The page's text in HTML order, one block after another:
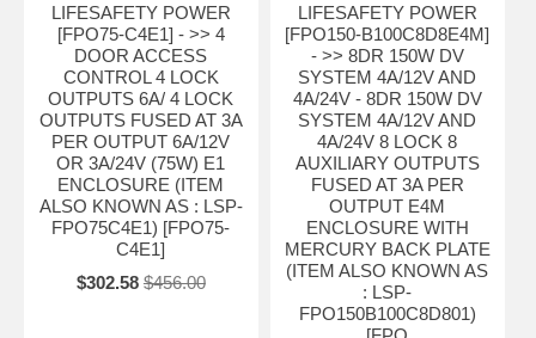
LIFESAFETY POWER
[FPO75-C4E1] - >> 4
DOOR ACCESS
CONTROL 4 LOCK
OUTPUTS 6A/ 4 LOCK
OUTPUTS FUSED AT 3A
PER OUTPUT 6A/12V
OR 3A/24V (75W) E1
ENCLOSURE (ITEM
ALSO KNOWN AS : LSP-
FPO75C4E1) [FPO75-
C4E1]
$302.58 $456.00
LIFESAFETY POWER
[FPO150-B100C8D8E4M]
- >> 8DR 150W DV
SYSTEM 4A/12V AND
4A/24V - 8DR 150W DV
SYSTEM 4A/12V AND
4A/24V 8 LOCK 8
AUXILIARY OUTPUTS
FUSED AT 3A PER
OUTPUT E4M
ENCLOSURE WITH
MERCURY BACK PLATE
(ITEM ALSO KNOWN AS
: LSP-
FPO150B100C8D801)